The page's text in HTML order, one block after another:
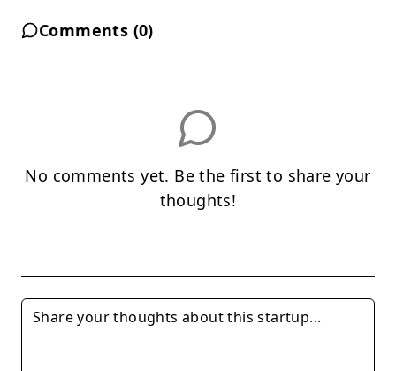
Comments (0)
No comments yet. Be the first to share your
thoughts!